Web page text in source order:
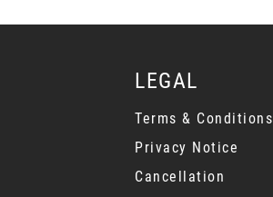
LEGAL
Terms & Conditions
Privacy Notice
Cancellation